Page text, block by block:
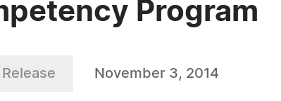
Program
November 3, 2014